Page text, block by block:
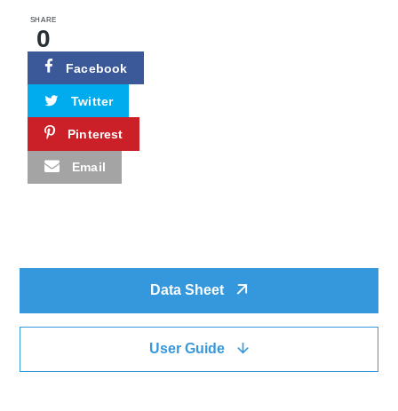
0
SHARE
Facebook
Twitter
Pinterest
Email
Data Sheet
User Guide